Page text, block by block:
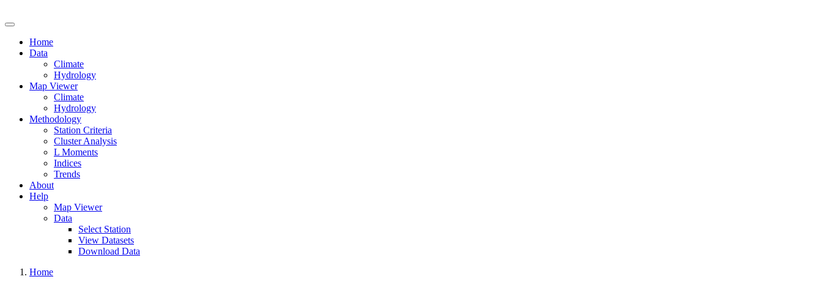
Home
Data
Climate
Hydrology
Map Viewer
Climate
Hydrology
Methodology
Station Criteria
Cluster Analysis
L Moments
Indices
Trends
About
Help
Map Viewer
Data
Select Station
View Datasets
Download Data
Home